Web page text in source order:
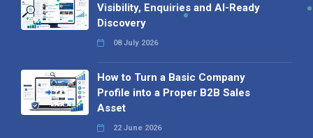
Visibility, Enquiries and AI-Ready
Discovery
08 July 2026
How to Turn a Basic Company
Profile into a Proper B2B Sales
Asset
22 June 2026